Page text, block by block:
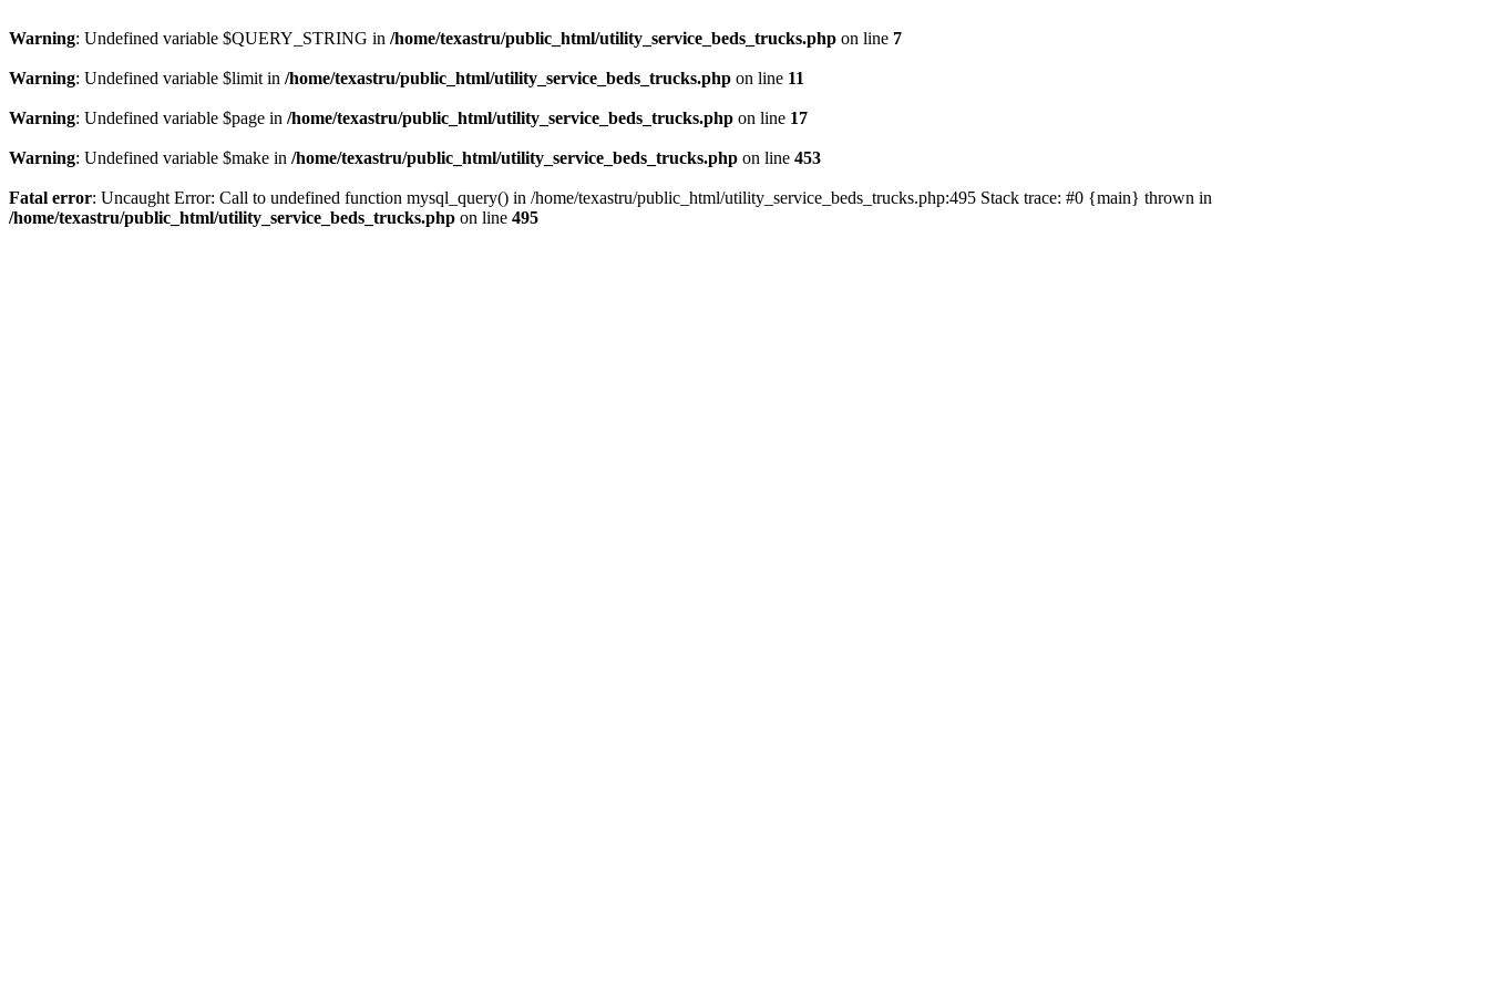
Warning: Undefined variable $QUERY_STRING in /home/texastru/public_html/utility_service_beds_trucks.php on line 7
Warning: Undefined variable $limit in /home/texastru/public_html/utility_service_beds_trucks.php on line 11
Warning: Undefined variable $page in /home/texastru/public_html/utility_service_beds_trucks.php on line 17
Warning: Undefined variable $make in /home/texastru/public_html/utility_service_beds_trucks.php on line 453
Fatal error: Uncaught Error: Call to undefined function mysql_query() in /home/texastru/public_html/utility_service_beds_trucks.php:495 Stack trace: #0 {main} thrown in
/home/texastru/public_html/utility_service_beds_trucks.php on line 495